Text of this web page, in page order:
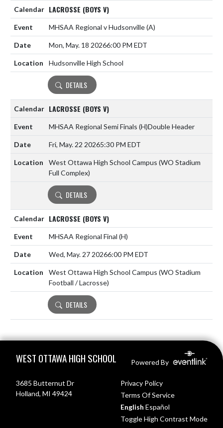
LACROSSE (BOYS V)
MHSAA Regional v Hudsonville(A)
Mon, May. 18 20266:00 PM EDT
Hudsonville High School
DETAILS
LACROSSE (BOYS V)
MHSAA Regional Semi Finals (H)Double Header
Fri, May. 22 20265:30 PM EDT
West Ottawa High School Campus (WO Stadium
Full Complex)
DETAILS
LACROSSE (BOYS V)
MHSAA Regional Final (H)
Wed, May. 27 20266:00 PM EDT
West Ottawa High School Campus (WO Stadium
Football / Lacrosse)
DETAILS
WEST OTTAWA HIGH SCHOOL Powered By
3685 Butternut Dr
Holland, MI 49424
Privacy Policy
Terms Of Service
English Español
Toggle High Contrast Mode